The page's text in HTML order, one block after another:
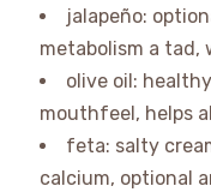
jalapeño:
metabolism a tad,
olive oil:
mouthfeel, helps
feta: salty
calcium, optional